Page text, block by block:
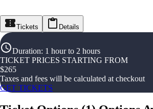
Tickets Details
Duration: 1 hour to 2 hours
TICKET PRICES STARTING FROM
$265
Taxes and fees will be calculated at checkout
GET TICKETS